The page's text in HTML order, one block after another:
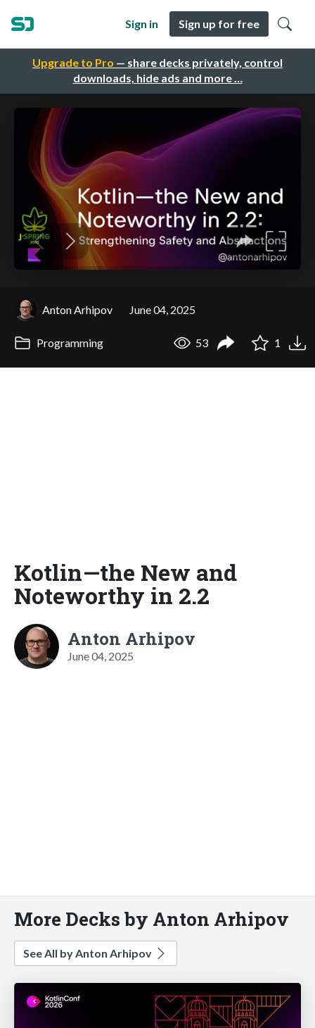
Upgrade to Pro — share decks privately, control
downloads, hide ads and more …
Sign in Sign up for free
Anton Arhipov June 04, 2025
Programming 53 1
Kotlin—the New and
Noteworthy in 2.2
Anton Arhipov
June 04, 2025
More Decks by Anton Arhipov
See All by Anton Arhipov